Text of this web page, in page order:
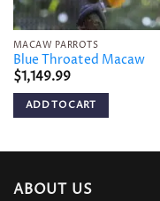
MACAW PARROTS
Blue Throated Macaw
$1,149.99
ADD TO CART
ABOUT US